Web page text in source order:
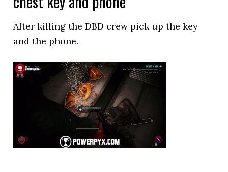
After killing the DBD crew pick up the key
and the phone.